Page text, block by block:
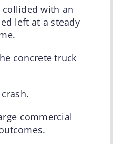
collided with an
left at a steady
concrete truck
commercial